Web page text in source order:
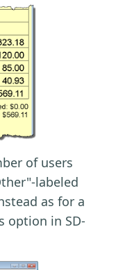
of users
labeled
as for a
option in SD-